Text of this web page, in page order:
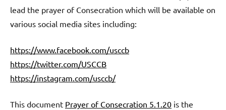
lead the prayer of Consecration which will be available on
various social media sites including:
https://www.facebook.com/usccb
https://twitter.com/USCCB
https://instagram.com/usccb/
This document Prayer of Consecration 5.1.20 is the